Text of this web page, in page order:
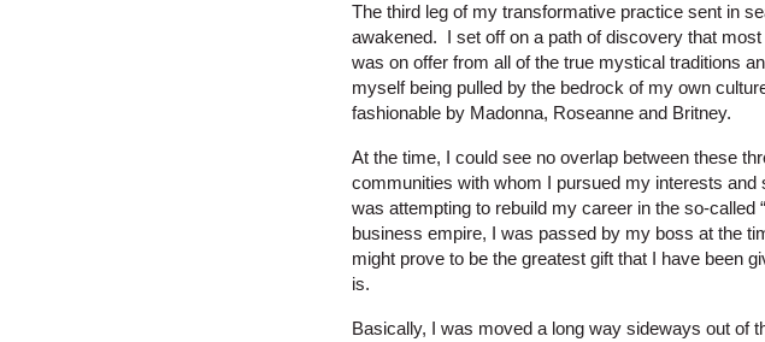
The third leg of my transformative practice sent in
awakened. I set off on a path of discovery that
was on offer from all of the true mystical traditions
myself being pulled by the bedrock of my own
fashionable by Madonna, Roseanne and Britney.
At the time, I could see no overlap between these
communities with whom I pursued my interests
was attempting to rebuild my career in the so-
business empire, I was passed by my boss at the
might prove to be the greatest gift that I have been
is.
Basically, I was moved a long way sideways out of